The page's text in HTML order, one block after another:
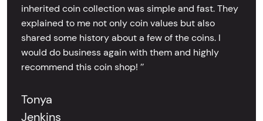
inherited coin collection was simple and fast. They
explained to me not only coin values but also
shared some history about a few of the coins. I
would do business again with them and highly
recommend this coin shop! ’’
Tonya
Jenkins